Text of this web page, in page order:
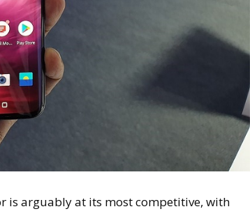
is arguably at its most competitive, with